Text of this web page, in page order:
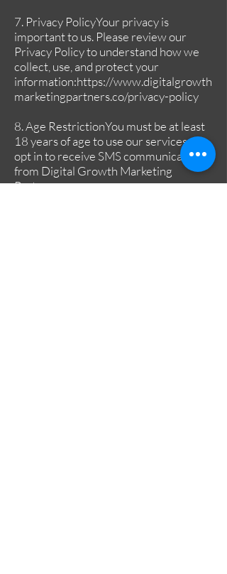
7. Privacy PolicyYour privacy is
important to us. Please review our
Privacy Policy to understand how we
collect, use, and protect your
information:https://www.digitalgrowth
marketingpartners.co/privacy-policy
8. Age RestrictionYou must be at least
18 years of age to use our services or
opt in to receive SMS communications
from Digital Growth Marketing
Partners.